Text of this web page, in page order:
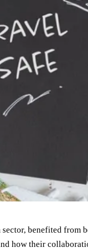
benefited
how their